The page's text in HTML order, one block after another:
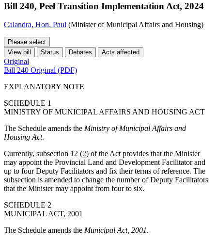
Bill 240, Peel Transition Implementation Act, 2024
Calandra, Hon. Paul (Minister of Municipal Affairs and Housing)
Please select
View bill
Status Debates Acts affected
Original
Bill 240 Original (PDF)
EXPLANATORY NOTE
SCHEDULE 1
MINISTRY OF MUNICIPAL AFFAIRS AND HOUSING ACT
The Schedule amends the Ministry of Municipal Affairs and
Housing Act.
Currently, subsection 12 (2) of the Act provides that the Minister
may appoint the Provincial Land and Development Facilitator and
up to four Deputy Facilitators and fix their terms of reference. The
subsection is amended to change the number of Deputy Facilitators
that the Minister may appoint from four to six.
SCHEDULE 2
MUNICIPAL ACT, 2001
The Schedule amends the Municipal Act, 2001.